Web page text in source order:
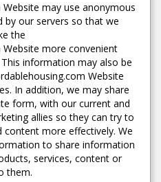
may use anonymous
by our servers so that we
the
more convenient
information may also be
Website
In addition, we may share
form, with our current and
allies so they can try to
more effectively. We
to share information
services, content or
them.